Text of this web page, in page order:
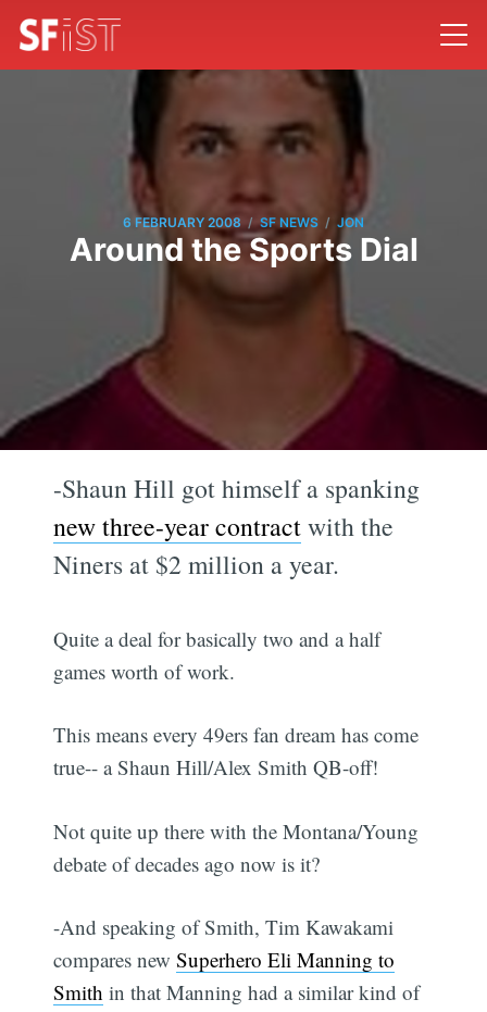
6 FEBRUARY 2008 / SF NEWS / JON
Around the Sports Dial
-Shaun Hill got himself a spanking
new three-year contractwith the
Niners at $2 million a year.
Quite a deal for basically two and a half
games worth of work.
This means every 49ers fan dream has come
true-- a Shaun Hill/Alex Smith QB-off!
Not quite up there with the Montana/Young
debate of decades ago now is it?
-And speaking of Smith, Tim Kawakami
compares newSuperhero Eli Manning to
Smith in that Manning had a similar kind of